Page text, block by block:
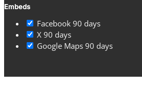
Embeds
Facebook 90 days
X 90 days
Google Maps 90 days